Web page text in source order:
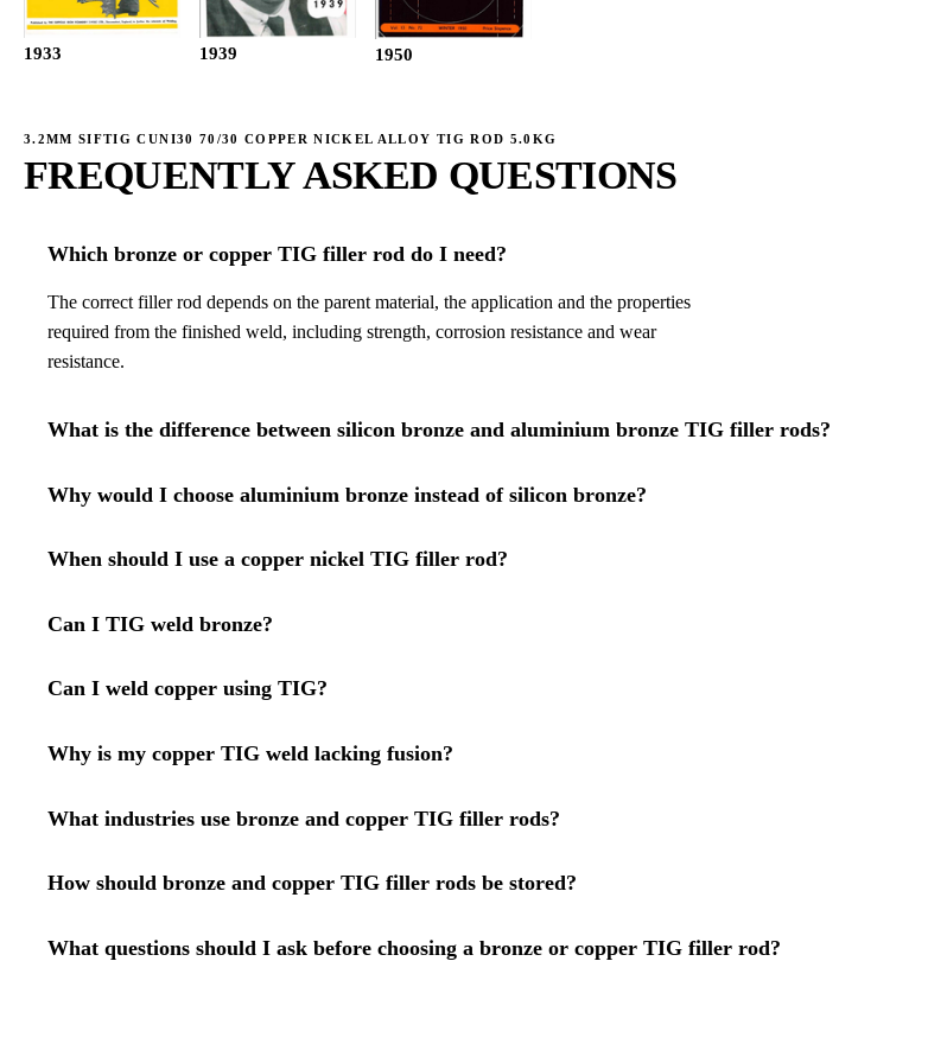
1933 1939 1950
3.2MM SIFTIG CUNI30 70/30 COPPER NICKEL ALLOY TIG ROD 5.0KG
FREQUENTLY ASKED QUESTIONS
Which bronze or copper TIG filler rod do I need?
The correct filler rod depends on the parent material, the application and the properties
required from the finished weld, including strength, corrosion resistance and wear
resistance.
What is the difference between silicon bronze and aluminium bronze TIG filler rods?
Why would I choose aluminium bronze instead of silicon bronze?
When should I use a copper nickel TIG filler rod?
Can I TIG weld bronze?
Can I weld copper using TIG?
Why is my copper TIG weld lacking fusion?
What industries use bronze and copper TIG filler rods?
How should bronze and copper TIG filler rods be stored?
What questions should I ask before choosing a bronze or copper TIG filler rod?